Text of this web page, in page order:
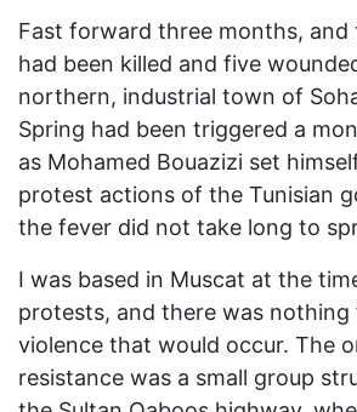
Fast forward three months,
had been killed and five
northern, industrial town of
Spring had been triggered a
as Mohamed Bouazizi set
protest actions of the Tunisian
the fever did not take long to
I was based in Muscat at the
protests, and there was
violence that would occur. The
resistance was a small group